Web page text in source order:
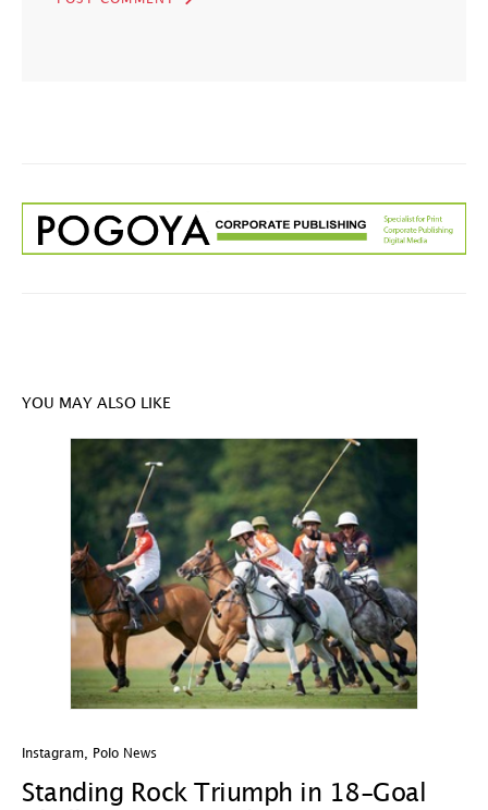
YOU MAY ALSO LIKE
Instagram, Polo News
Standing Rock Triumph in 18-Goal